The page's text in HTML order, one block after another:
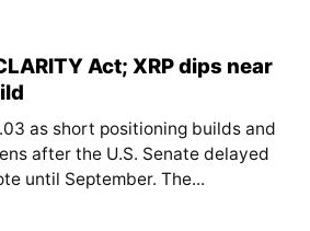
Act; XRP dips near
as short positioning builds and
after the U.S. Senate delayed
until September. The...